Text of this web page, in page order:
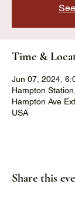
Time &
Jun 07, 2024,
Hampton
Hampton Ave
USA
Share this